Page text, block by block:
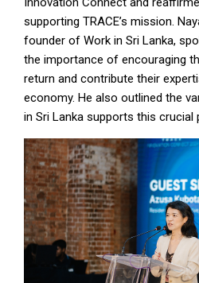
supporting TRACE’s mission.
founder of Work in Sri Lanka,
the importance of encouraging
return and contribute their
economy. He also outlined the
in Sri Lanka supports this crucial